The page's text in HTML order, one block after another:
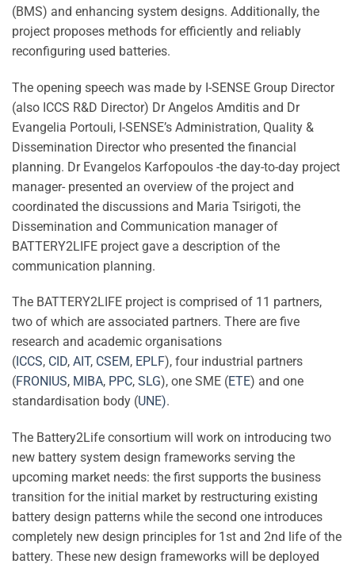
(BMS) and enhancing system designs. Additionally, the
project proposes methods for efficiently and reliably
reconfiguring used batteries.
The opening speech was made by I-SENSE Group Director
(also ICCS R&D Director) Dr Angelos Amditis and Dr
Evangelia Portouli, I-SENSE’s Administration, Quality &
Dissemination Director who presented the financial
planning. Dr Evangelos Karfopoulos -the day-to-day project
manager- presented an overview of the project and
coordinated the discussions and Maria Tsirigoti, the
Dissemination and Communication manager of
BATTERY2LIFE project gave a description of the
communication planning.
The BATTERY2LIFE project is comprised of 11 partners,
two of which are associated partners. There are five
research and academic organisations
( ICCS, CID, AIT, CSEM, EPLF), four industrial partners
(FRONIUS, MIBA, PPC, SLG), one SME (ETE) and one
standardisation body (UNE).
The Battery2Life consortium will work on introducing two
new battery system design frameworks serving the
upcoming market needs: the first supports the business
transition for the initial market by restructuring existing
battery design patterns while the second one introduces
completely new design principles for 1st and 2nd life of the
battery. These new design frameworks will be deployed